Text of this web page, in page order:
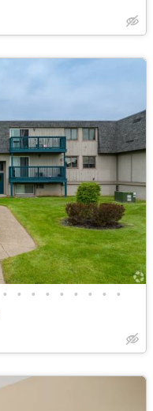
• • • • • • • • •